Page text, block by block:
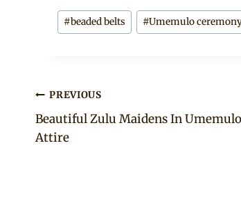
Post
Tags:
#beaded belts #Umemulo
Post
navigation
PREVIOUS
Beautiful Zulu Maidens In
Attire